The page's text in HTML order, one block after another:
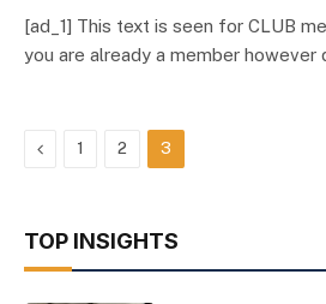
[ad_1] This text is seen for CLUB
you are already a member however
Previous
1 2 3
TOP INSIGHTS